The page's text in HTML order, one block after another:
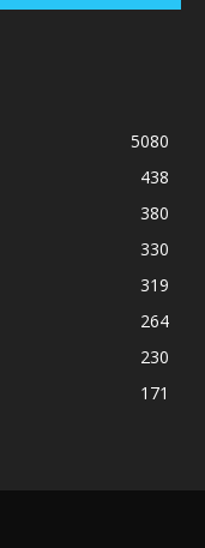
5080
438
380
330
319
264
230
171